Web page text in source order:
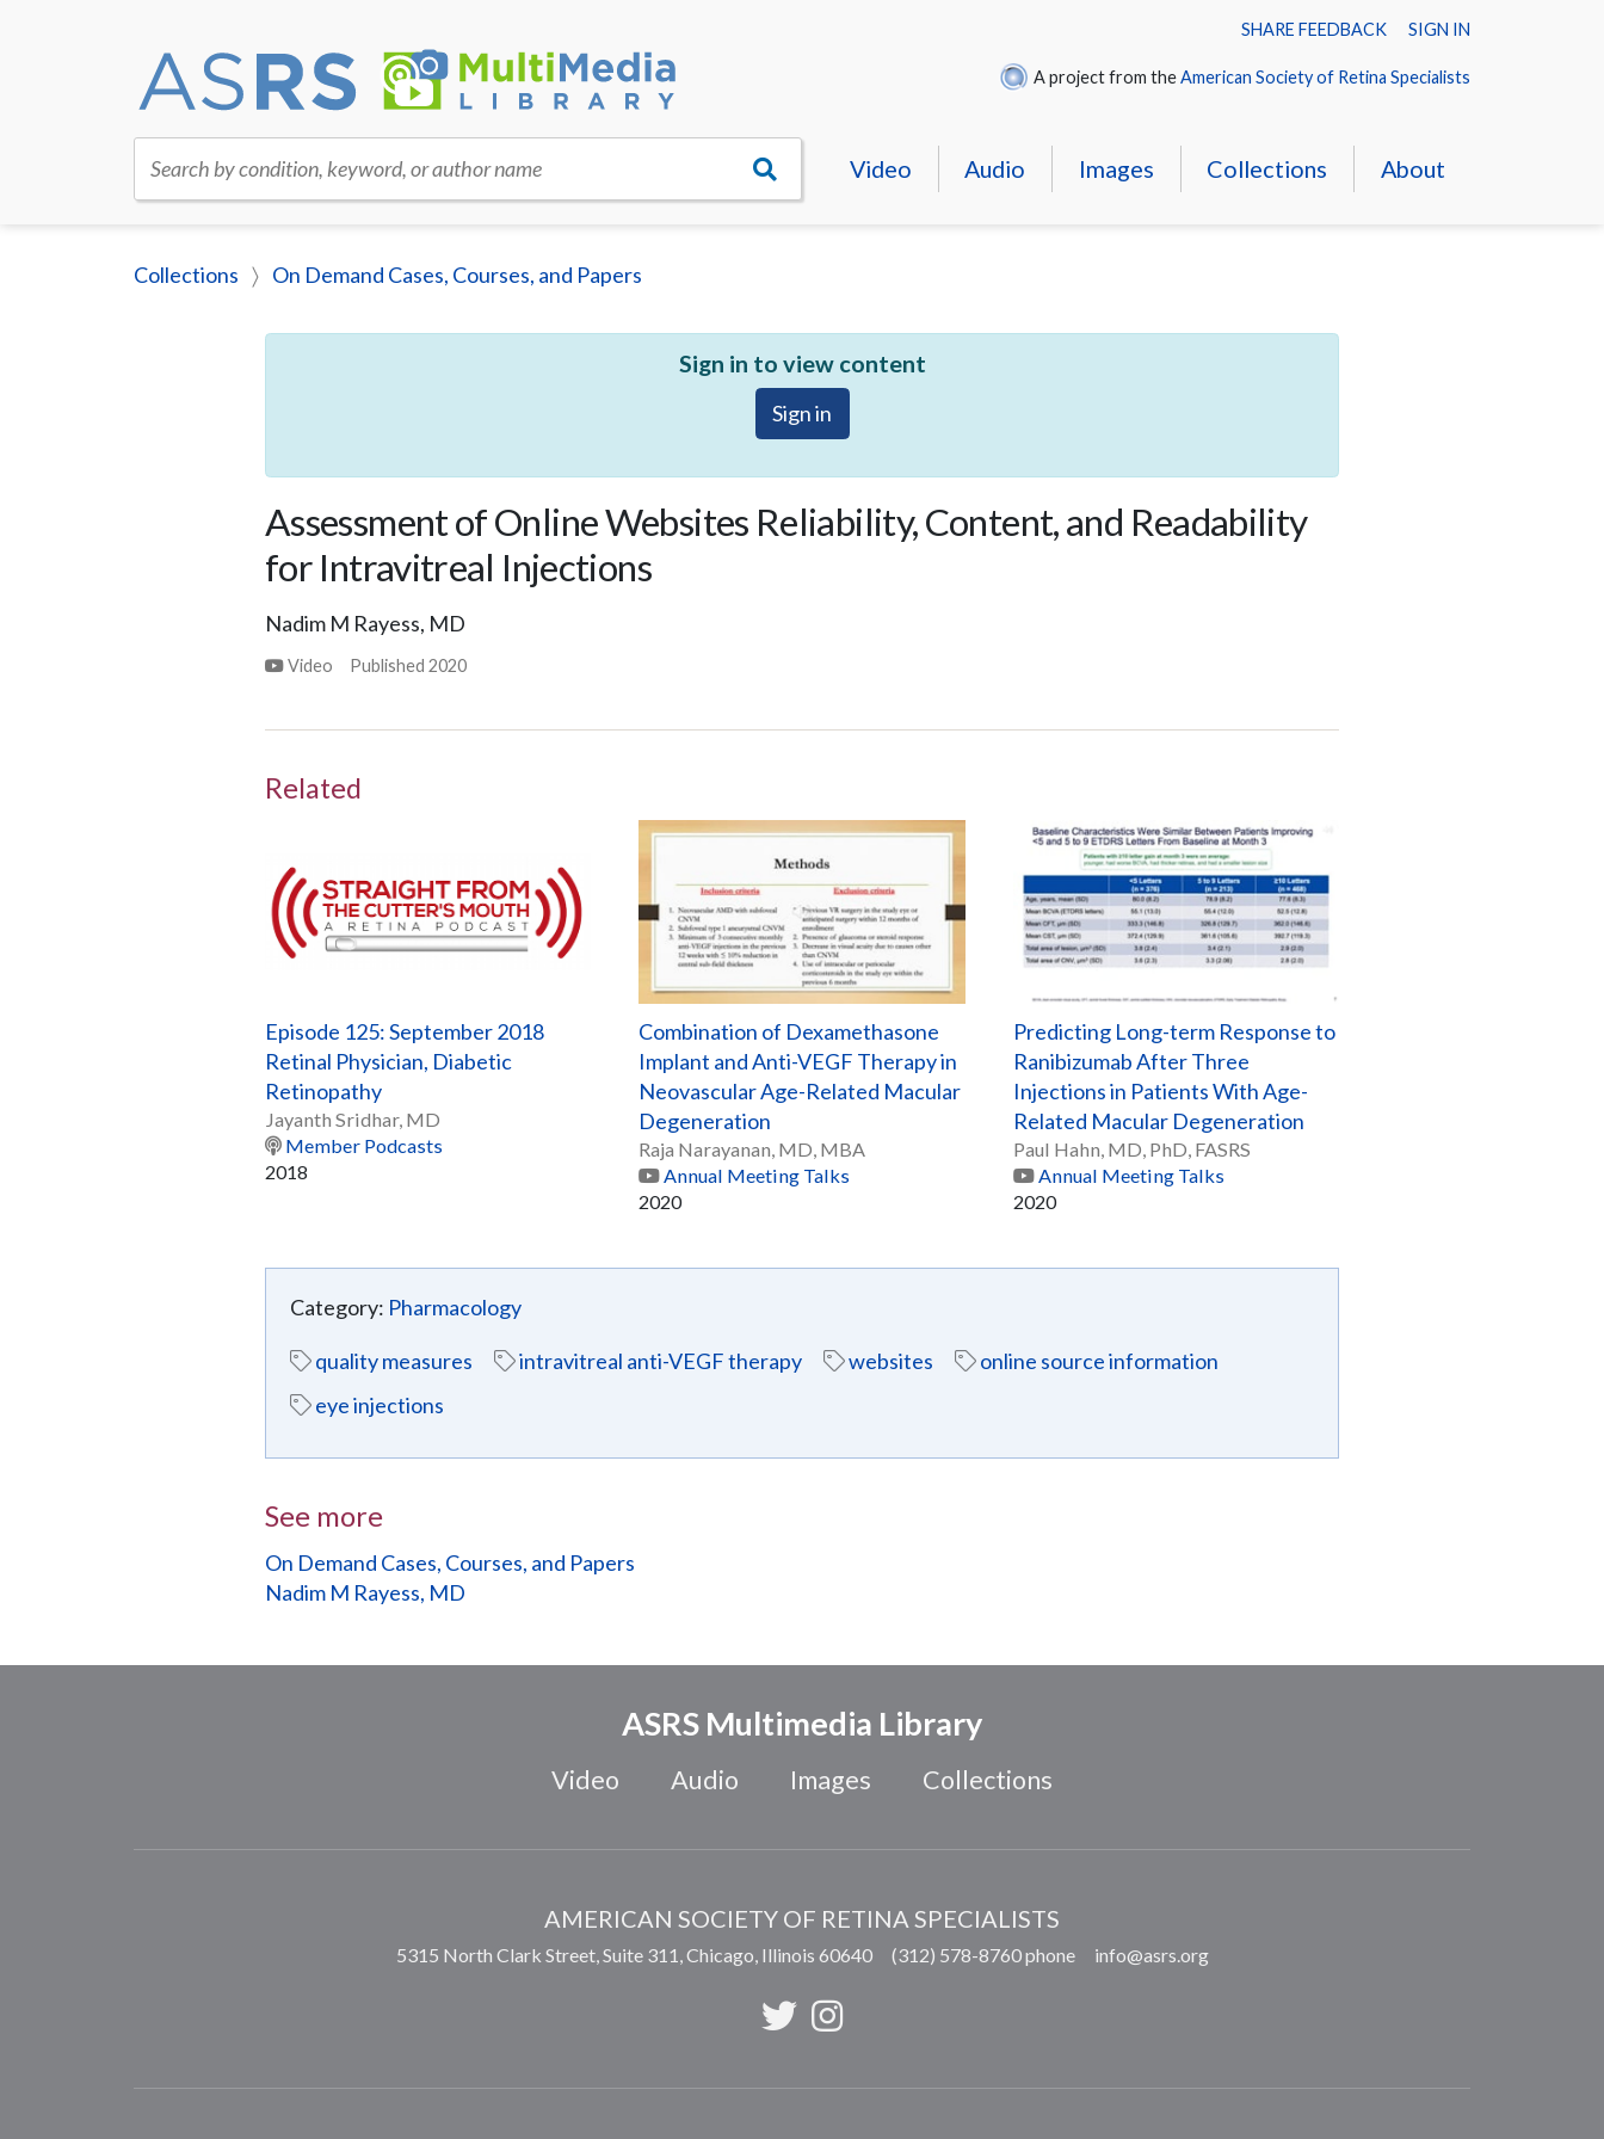
SHARE FEEDBACK SIGN IN
A project from theAmerican Society of Retina Specialists
Search by condition, keyword, or author name Video Audio Images Collections About
Collections On Demand Cases, Courses, and Papers
Sign in to view content
Sign in
Assessment of Online Websites Reliability, Content, and Readability
for Intravitreal Injections
Nadim M Rayess, MD
Video Published2020
Related
Episode 125: September 2018
Retinal Physician, Diabetic
Retinopathy
Jayanth Sridhar, MD
Member Podcasts
2018
Combination of Dexamethasone
Implant and Anti-VEGF Therapy in
Neovascular Age-Related Macular
Degeneration
Raja Narayanan, MD, MBA
Annual Meeting Talks
2020
Predicting Long-term Response to
Ranibizumab After Three
Injections in Patients With Age-
Related Macular Degeneration
Paul Hahn, MD, PhD, FASRS
Annual Meeting Talks
2020
Category: Pharmacology
quality measures intravitreal anti-VEGF therapy websites
online source information
eye injections
See more
On Demand Cases, Courses, and Papers
Nadim M Rayess, MD
ASRS Multimedia Library
Video Audio Images Collections
AMERICAN SOCIETY OF RETINA SPECIALISTS
5315 North Clark Street, Suite 311,Chicago, Illinois 60640 (312) 578-8760 phone info@asrs.org